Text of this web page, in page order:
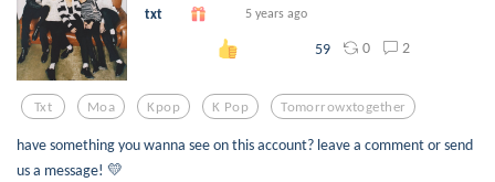
txt 5 years ago
59 0 2
Txt Moa Kpop K Pop Tomorrowxtogether
have something you wanna see on this account? leave a comment or send
us a message! 💛